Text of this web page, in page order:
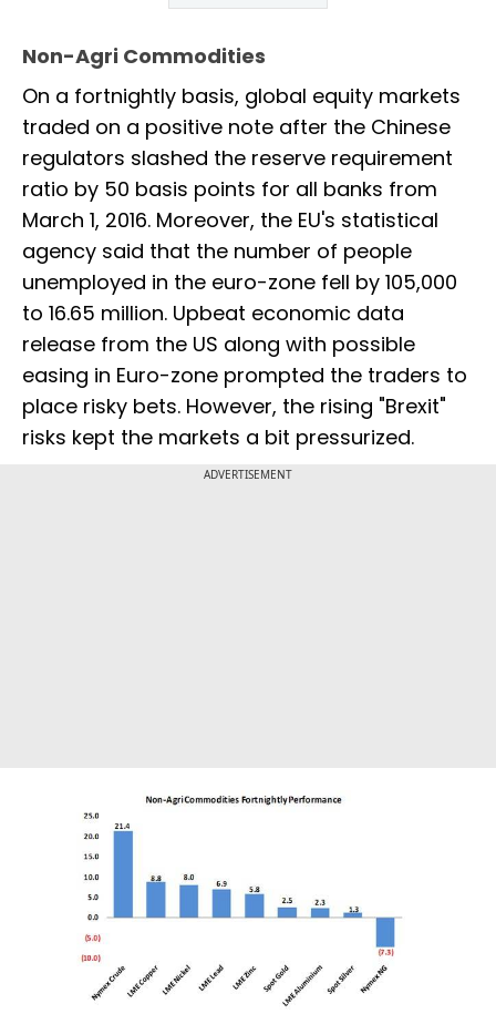
Non-Agri Commodities
On a fortnightly basis, global equity markets
traded on a positive note after the Chinese
regulators slashed the reserve requirement
ratio by 50 basis points for all banks from
March 1, 2016. Moreover, the EU's statistical
agency said that the number of people
unemployed in the euro-zone fell by 105,000
to 16.65 million. Upbeat economic data
release from the US along with possible
easing in Euro-zone prompted the traders to
place risky bets. However, the rising "Brexit"
risks kept the markets a bit pressurized.
ADVERTISEMENT